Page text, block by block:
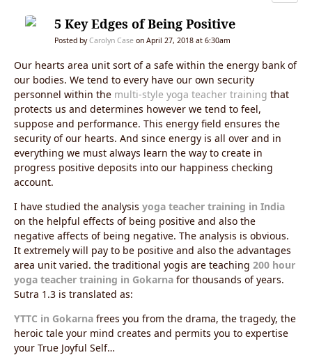
5 Key Edges of Being Positive
Posted byCarolyn Case on April 27, 2018 at 6:30am
Our hearts area unit sort of a safe within the energy bank of
our bodies. We tend to every have our own security
personnel within the multi-style yoga teacher training that
protects us and determines however we tend to feel,
suppose and performance. This energy field ensures the
security of our hearts. And since energy is all over and in
everything we must always learn the way to create in
progress positive deposits into our happiness checking
account.
I have studied the analysis yoga teacher training in India
on the helpful effects of being positive and also the
negative affects of being negative. The analysis is obvious.
It extremely will pay to be positive and also the advantages
area unit varied. the traditional yogis are teaching 200 hour
yoga teacher training in Gokarna for thousands of years.
Sutra 1.3 is translated as:
YTTC in Gokarna frees you from the drama, the tragedy, the
heroic tale your mind creates and permits you to expertise
your True Joyful Self…